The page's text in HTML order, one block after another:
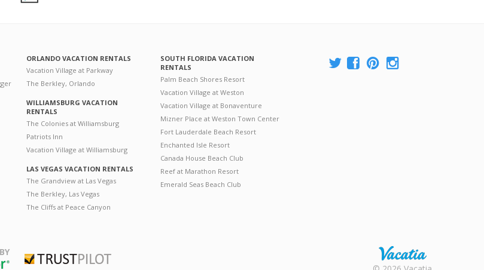
ORLANDO VACATION RENTALS
Vacation Village at Parkway
The Berkley, Orlando
WILLIAMSBURG VACATION
RENTALS
The Colonies at Williamsburg
Patriots Inn
Vacation Village at Williamsburg
LAS VEGAS VACATION RENTALS
The Grandview at Las Vegas
The Berkley, Las Vegas
The Cliffs at Peace Canyon
SOUTH FLORIDA VACATION
RENTALS
Palm Beach Shores Resort
Vacation Village at Weston
Vacation Village at Bonaventure
Mizner Place at Weston Town Center
Fort Lauderdale Beach Resort
Enchanted Isle Resort
Canada House Beach Club
Reef at Marathon Resort
Emerald Seas Beach Club
Rental |